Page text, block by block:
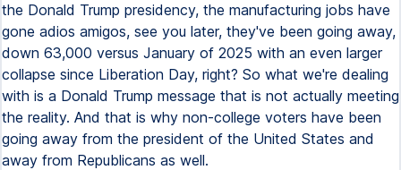
the Donald Trump presidency, the manufacturing jobs have
gone adios amigos, see you later, they've been going away,
down 63,000 versus January of 2025 with an even larger
collapse since Liberation Day, right? So what we're dealing
with is a Donald Trump message that is not actually meeting
the reality. And that is why non-college voters have been
going away from the president of the United States and
away from Republicans as well.